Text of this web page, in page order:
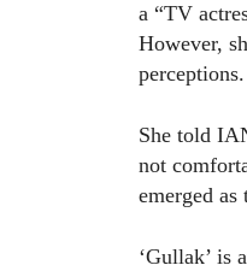
a “TV
However,
perceptions.
She told
not
emerged as
‘Gullak’ is